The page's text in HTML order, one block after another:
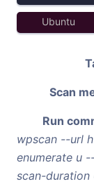
Ubuntu
Scan
Run
wpscan --url
enumerate u
scan-duration